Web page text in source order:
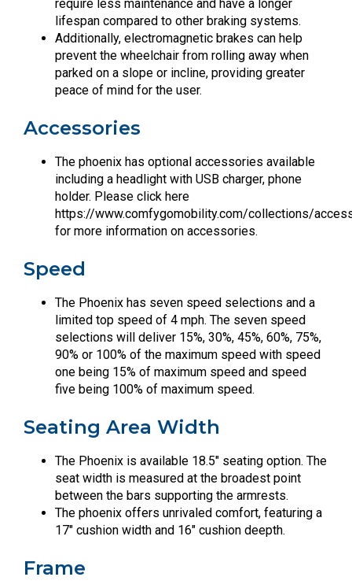
require less maintenance and have a longer
lifespan compared to other braking systems.
Additionally, electromagnetic brakes can help
prevent the wheelchair from rolling away when
parked on a slope or incline, providing greater
peace of mind for the user.
Accessories
The phoenix has optional accessories available
including a headlight with USB charger, phone
holder. Please click here
https://www.comfygomobility.com/collections/
for more information on accessories.
Speed
The Phoenix has seven speed selections and a
limited top speed of 4 mph. The seven speed
selections will deliver 15%, 30%, 45%, 60%, 75%,
90% or 100% of the maximum speed with speed
one being 15% of maximum speed and speed
five being 100% of maximum speed.
Seating Area Width
The Phoenix is available 18.5″ seating option. The
seat width is measured at the broadest point
between the bars supporting the armrests.
The phoenix offers unrivaled comfort, featuring a
17″ cushion width and 16″ cushion deepth.
Frame